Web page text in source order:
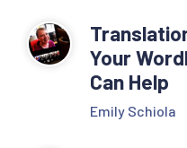
Your
Can Help
Emily Schiola